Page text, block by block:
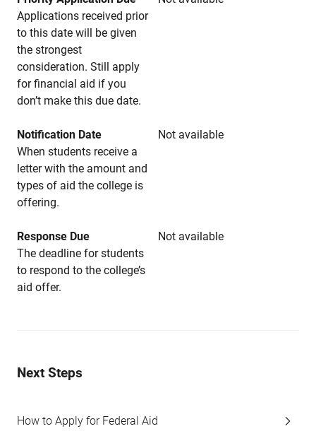
Applications received prior
to this date will be given
the strongest
consideration. Still apply
for financial aid if you
don’t make this due date.
Notification Date
Not available
When students receive a
letter with the amount and
types of aid the college is
offering.
Response Due
Not available
The deadline for students
to respond to the college’s
aid offer.
Next Steps
How to Apply for Federal Aid